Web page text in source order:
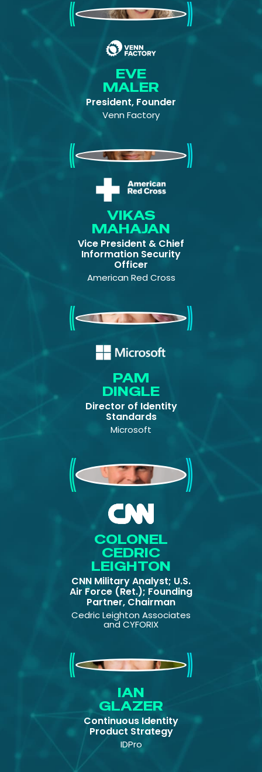
Eve Maler
EVE
MALER
President, Founder
Venn Factory
Vikas Mahajan
VIKAS
MAHAJAN
Vice President & Chief
Information Security
Officer
American Red Cross
Pam Dingle
PAM
DINGLE
Director of Identity
Standards
Microsoft
Colonel Cedric
Leighton
COLONEL
CEDRIC
LEIGHTON
CNN Military Analyst; U.S.
Air Force (Ret.); Founding
Partner, Chairman
Cedric Leighton Associates
and CYFORIX
Ian Glazer
IAN
GLAZER
Continuous Identity
Product Strategy
IDPro